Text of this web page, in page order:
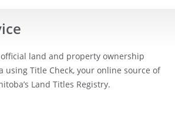
land and property ownership
using Title Check, your online source of
Land Titles Registry.